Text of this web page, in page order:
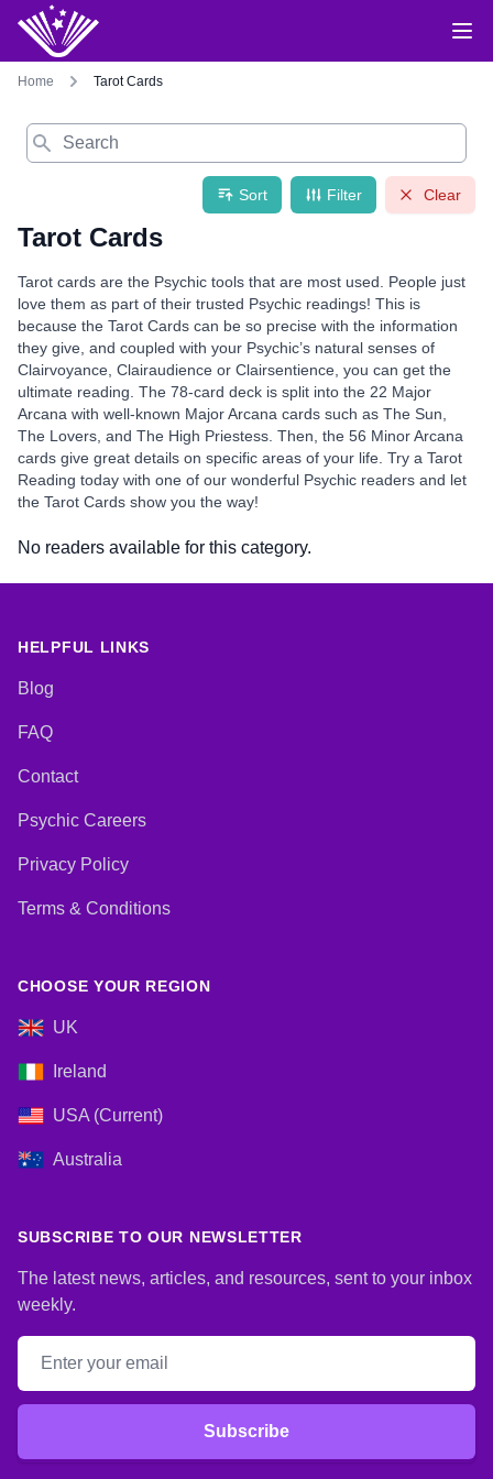
Home Tarot Cards
Search
Sort Filter Clear
Tarot Cards
Tarot cards are the Psychic tools that are most used. People just
love them as part of their trusted Psychic readings! This is
because the Tarot Cards can be so precise with the information
they give, and coupled with your Psychic’s natural senses of
Clairvoyance, Clairaudience or Clairsentience, you can get the
ultimate reading. The 78-card deck is split into the 22 Major
Arcana with well-known Major Arcana cards such as The Sun,
The Lovers, and The High Priestess. Then, the 56 Minor Arcana
cards give great details on specific areas of your life. Try a Tarot
Reading today with one of our wonderful Psychic readers and let
the Tarot Cards show you the way!
No readers available for this category.
HELPFUL LINKS
Blog
FAQ
Contact
Psychic Careers
Privacy Policy
Terms & Conditions
CHOOSE YOUR REGION
UK
Ireland
USA (Current)
Australia
SUBSCRIBE TO OUR NEWSLETTER
The latest news, articles, and resources, sent to your inbox
weekly.
Email address
Subscribe